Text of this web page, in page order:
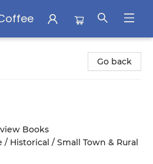
Go back
Books
Historical / Small Town & Rural